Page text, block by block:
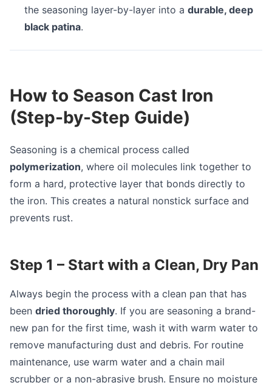
the seasoning layer-by-layer into a durable, deep
black patina.
How to Season Cast Iron
(Step-by-Step Guide)
Seasoning is a chemical process called
polymerization, where oil molecules link together to
form a hard, protective layer that bonds directly to
the iron. This creates a natural nonstick surface and
prevents rust.
Step 1 – Start with a Clean, Dry Pan
Always begin the process with a clean pan that has
been dried thoroughly. If you are seasoning a brand-
new pan for the first time, wash it with warm water to
remove manufacturing dust and debris. For routine
maintenance, use warm water and a chain mail
scrubber or a non-abrasive brush. Ensure no moisture